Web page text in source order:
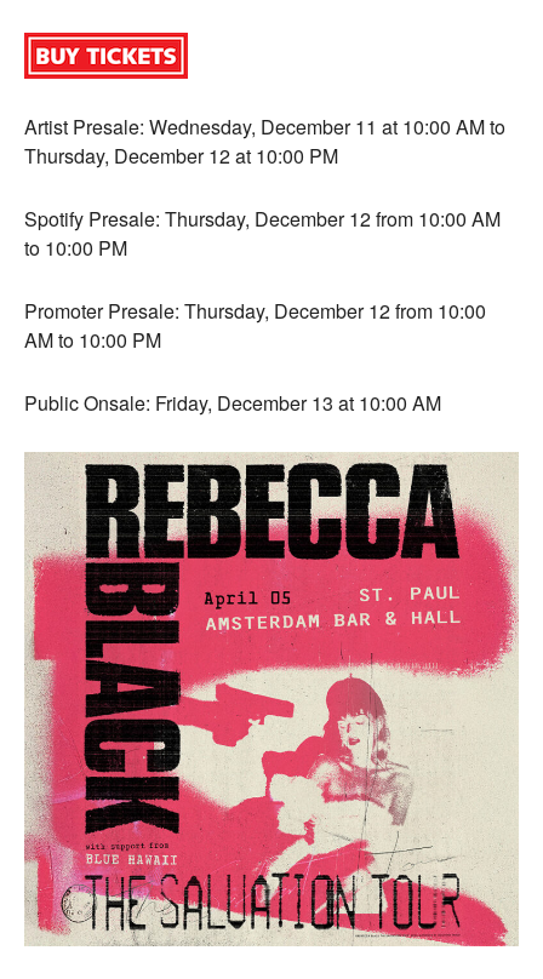
Artist Presale: Wednesday, December 11 at 10:00 AM to
Thursday, December 12 at 10:00 PM
Spotify Presale: Thursday, December 12 from 10:00 AM
to 10:00 PM
Promoter Presale: Thursday, December 12 from 10:00
AM to 10:00 PM
Public Onsale: Friday, December 13 at 10:00 AM